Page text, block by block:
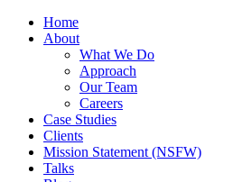
Home
About
What We Do
Approach
Our Team
Careers
Case Studies
Clients
Mission Statement (NSFW)
Talks